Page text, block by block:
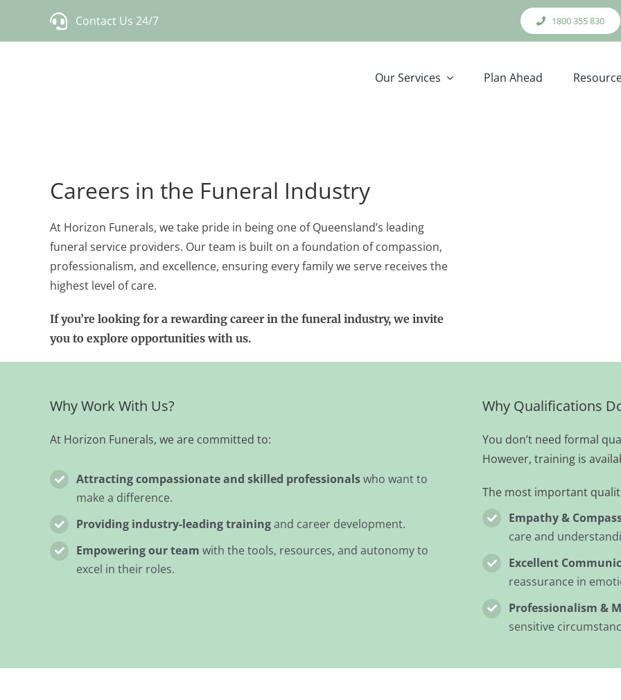
Contact Us 24/7 1800 355 830
Our Services Plan Ahead
Careers in the Funeral Industry
At Horizon Funerals, we take pride in being one of Queensland’s leading
funeral service providers. Our team is built on a foundation of compassion,
professionalism, and excellence, ensuring every family we serve receives the
highest level of care.
If you’re looking for a rewarding career in the funeral industry, we invite
you to explore opportunities with us.
Why Work With Us?
At Horizon Funerals, we are committed to:
Attracting compassionate and skilled professionalswho want to
make a difference.
Providing industry-leading trainingand career development.
Empowering our team with the tools, resources, and autonomy to
excel in their roles.
Why Qualifications
You don’t need formal
However, training is
The most important
Empathy &
care and
Excellent
reassurance in
Professionalism &
sensitive